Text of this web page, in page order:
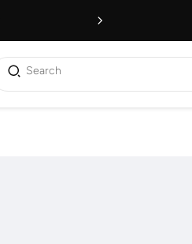
Search